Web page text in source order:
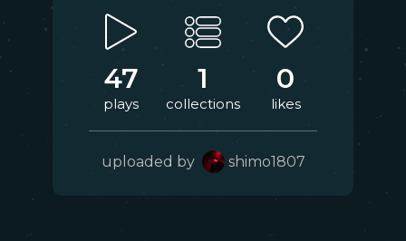
47
plays
1
collections
0
likes
uploaded by shimo1807